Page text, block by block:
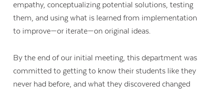
empathy, conceptualizing potential solutions, testing
them, and using what is learned from implementation
to improve—or iterate—on original ideas.
By the end of our initial meeting, this department was
committed to getting to know their students like they
never had before, and what they discovered changed